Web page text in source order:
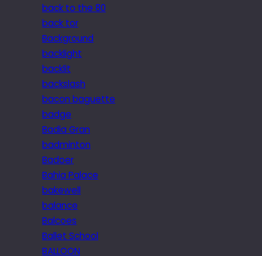
back to the 80
back tor
Background
backlight
backlit
backslash
bacon baguette
badge
Badia Gran
badminton
Badoer
Bahia Palace
bakewell
balance
Balcoes
Ballet School
BALLOON